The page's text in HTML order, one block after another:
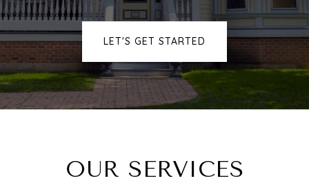
LET'S GET STARTED
OUR SERVICES